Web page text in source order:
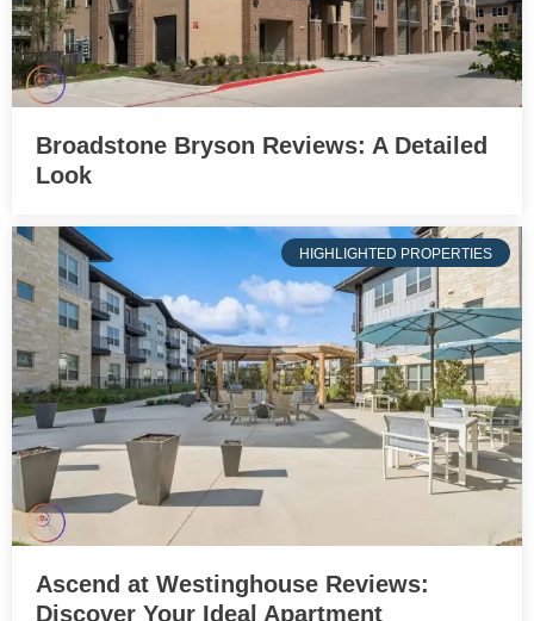
Broadstone Bryson Reviews: A Detailed
Look
HIGHLIGHTED PROPERTIES
Ascend at Westinghouse Reviews:
Discover Your Ideal Apartment